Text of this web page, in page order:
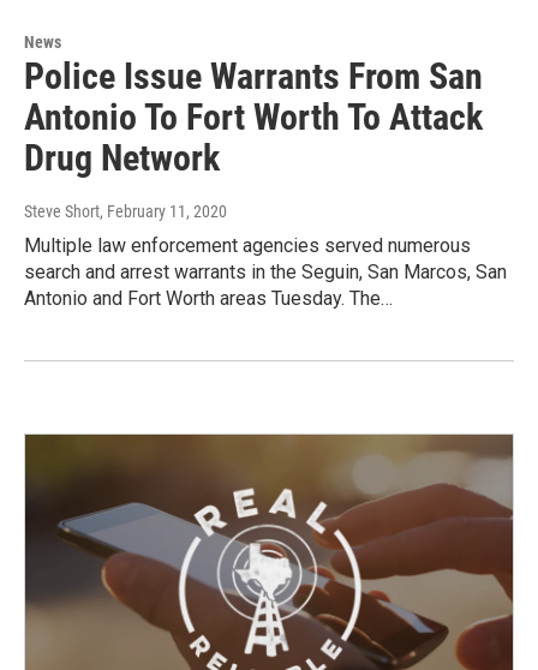
News
Police Issue Warrants From San
Antonio To Fort Worth To Attack
Drug Network
Steve Short, February 11, 2020
Multiple law enforcement agencies served numerous
search and arrest warrants in the Seguin, San Marcos, San
Antonio and Fort Worth areas Tuesday. The…